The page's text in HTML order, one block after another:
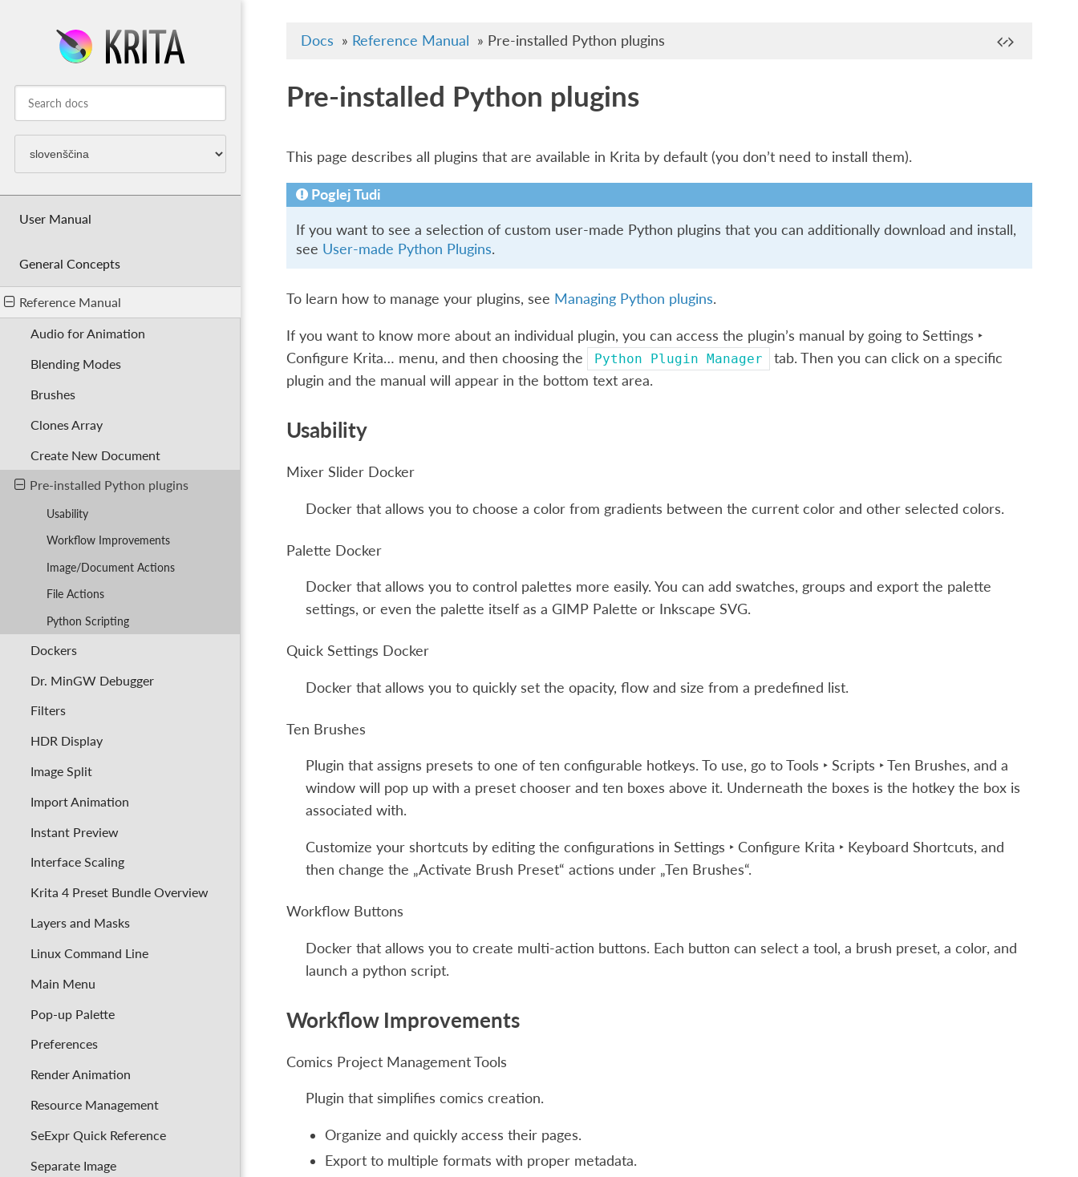
User Manual
General Concepts
Reference Manual
Audio for Animation
Blending Modes
Brushes
Clones Array
Create New Document
Pre-installed Python plugins
Usability
Workflow Improvements
Image/Document Actions
File Actions
Python Scripting
Dockers
Dr. MinGW Debugger
Filters
HDR Display
Image Split
Import Animation
Instant Preview
Interface Scaling
Krita 4 Preset Bundle Overview
Layers and Masks
Linux Command Line
Main Menu
Pop-up Palette
Preferences
Render Animation
Resource Management
SeExpr Quick Reference
Separate Image
Docs » Reference Manual » Pre-installed Python plugins
Pre-installed Python plugins
This page describes all plugins that are available in Krita by default (you don’t need to install them).
Poglej Tudi
If you want to see a selection of custom user-made Python plugins that you can additionally download and install,
see User-made Python Plugins.
To learn how to manage your plugins, see Managing Python plugins.
If you want to know more about an individual plugin, you can access the plugin’s manual by going to Settings ‣
Configure Krita… menu, and then choosing the Python Plugin Manager
tab. Then you can click on a specific
plugin and the manual will appear in the bottom text area.
Usability
Mixer Slider Docker
Docker that allows you to choose a color from gradients between the current color and other selected colors.
Palette Docker
Docker that allows you to control palettes more easily. You can add swatches, groups and export the palette
settings, or even the palette itself as a GIMP Palette or Inkscape SVG.
Quick Settings Docker
Docker that allows you to quickly set the opacity, flow and size from a predefined list.
Ten Brushes
Plugin that assigns presets to one of ten configurable hotkeys. To use, go toTools ‣ Scripts ‣ Ten Brushes, and a
window will pop up with a preset chooser and ten boxes above it. Underneath the boxes is the hotkey the box is
associated with.
Customize your shortcuts by editing the configurations in Settings ‣ Configure Krita ‣ Keyboard Shortcuts, and
then change the „Activate Brush Preset“ actions under „Ten Brushes“.
Workflow Buttons
Docker that allows you to create multi-action buttons. Each button can select a tool, a brush preset, a color, and
launch a python script.
Workflow Improvements
Comics Project Management Tools
Plugin that simplifies comics creation.
Organize and quickly access their pages.
Export to multiple formats with proper metadata.